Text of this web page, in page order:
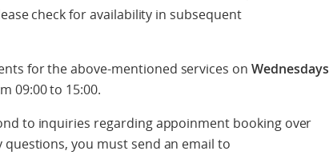
check for availability in subsequent
for the above-mentioned services on Wednesdays
09:00 to 15:00.
to inquiries regarding appoinment booking over
questions, you must send an email to